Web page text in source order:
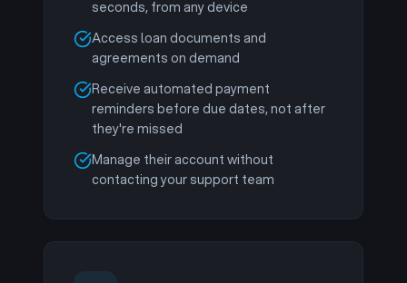
seconds, from any device
Access loan documents and
agreements on demand
Receive automated payment
reminders before due dates, not after
they're missed
Manage their account without
contacting your support team